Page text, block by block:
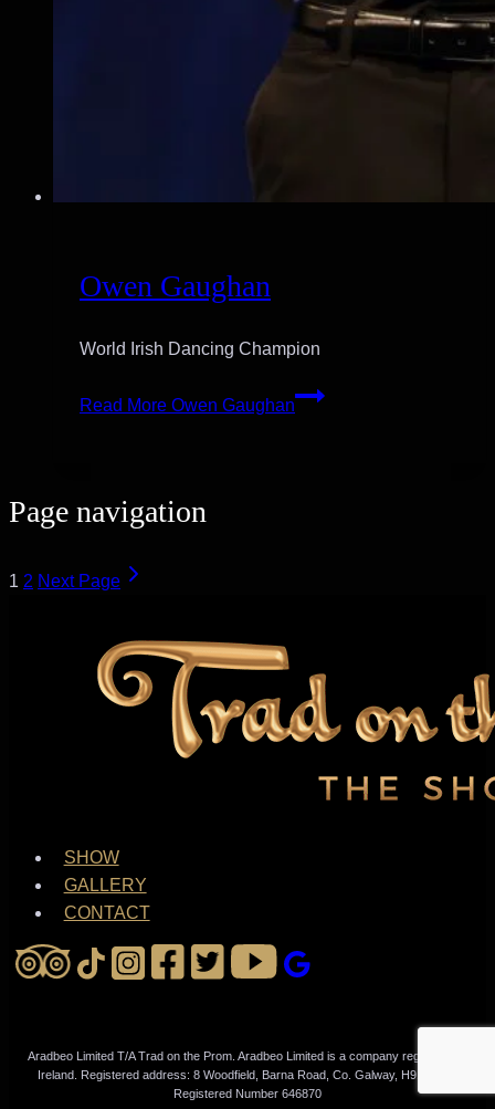
Owen Gaughan
World Irish Dancing Champion
Read More Owen Gaughan
Page navigation
1 2 Next Page
SHOW
GALLERY
CONTACT
Aradbeo Limited T/A Trad on the Prom. Aradbeo Limited is a company registered in
Ireland. Registered address: 8 Woodfield, Barna Road, Co. Galway, H91N79W.
Registered Number 646870